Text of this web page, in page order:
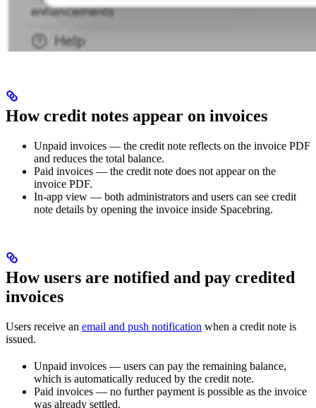
How credit notes appear on invoices
Unpaid invoices — the credit note reflects on the invoice PDF
and reduces the total balance.
Paid invoices — the credit note does not appear on the
invoice PDF.
In-app view — both administrators and users can see credit
note details by opening the invoice inside Spacebring.
How users are notified and pay credited
invoices
Users receive an email and push notification when a credit note is
issued.
Unpaid invoices — users can pay the remaining balance,
which is automatically reduced by the credit note.
Paid invoices — no further payment is possible as the invoice
was already settled.